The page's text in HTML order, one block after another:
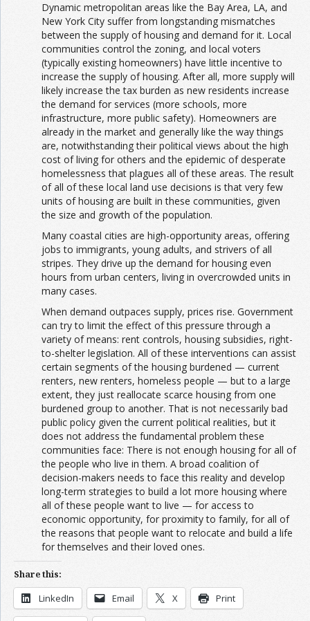
Dynamic metropolitan areas like the Bay Area, LA, and
New York City suffer from longstanding mismatches
between the supply of housing and demand for it. Local
communities control the zoning, and local voters
(typically existing homeowners) have little incentive to
increase the supply of housing. After all, more supply will
likely increase the tax burden as new residents increase
the demand for services (more schools, more
infrastructure, more public safety). Homeowners are
already in the market and generally like the way things
are, notwithstanding their political views about the high
cost of living for others and the epidemic of desperate
homelessness that plagues all of these areas. The result
of all of these local land use decisions is that very few
units of housing are built in these communities, given
the size and growth of the population.
Many coastal cities are high-opportunity areas, offering
jobs to immigrants, young adults, and strivers of all
stripes. They drive up the demand for housing even
hours from urban centers, living in overcrowded units in
many cases.
When demand outpaces supply, prices rise. Government
can try to limit the effect of this pressure through a
variety of means: rent controls, housing subsidies, right-
to-shelter legislation. All of these interventions can assist
certain segments of the housing burdened — current
renters, new renters, homeless people — but to a large
extent, they just reallocate scarce housing from one
burdened group to another. That is not necessarily bad
public policy given the current political realities, but it
does not address the fundamental problem these
communities face: There is not enough housing for all of
the people who live in them. A broad coalition of
decision-makers needs to face this reality and develop
long-term strategies to build a lot more housing where
all of these people want to live — for access to
economic opportunity, for proximity to family, for all of
the reasons that people want to relocate and build a life
for themselves and their loved ones.
Share this:
LinkedIn Email X Print